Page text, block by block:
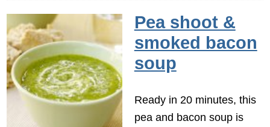
Pea shoot &
smoked bacon
soup
Ready in 20 minutes, this
pea and bacon soup is